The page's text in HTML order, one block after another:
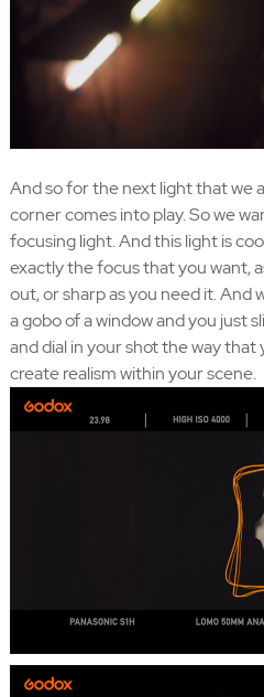
And so for the next light that we
corner comes into play. So we
focusing light. And this light is
exactly the focus that you want,
out, or sharp as you need it. And
a gobo of a window and you just
and dial in your shot the way that
create realism within your scene.